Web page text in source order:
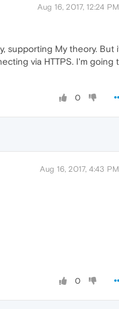
Aug 16, 2017, 12:24 PM
supporting My theory. But
via HTTPS. I'm going
0
Aug 16, 2017, 4:43 PM
0